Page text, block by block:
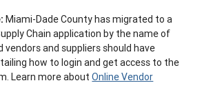
Miami-Dade County has migrated to a
Chain application by the name of
vendors and suppliers should have
how to login and get access to the
Learn more aboutOnline Vendor